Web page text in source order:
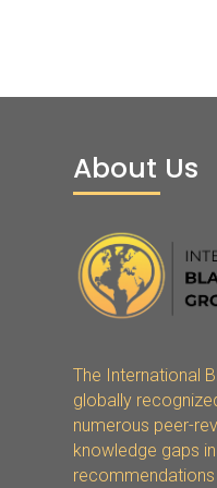
About Us
The International
globally
numerous peer-
knowledge gaps